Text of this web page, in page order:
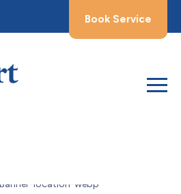
Book Service